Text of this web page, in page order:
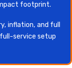
footprint.
inflation, and full
service setup